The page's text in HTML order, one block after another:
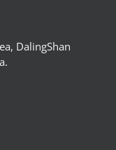
DalingShan